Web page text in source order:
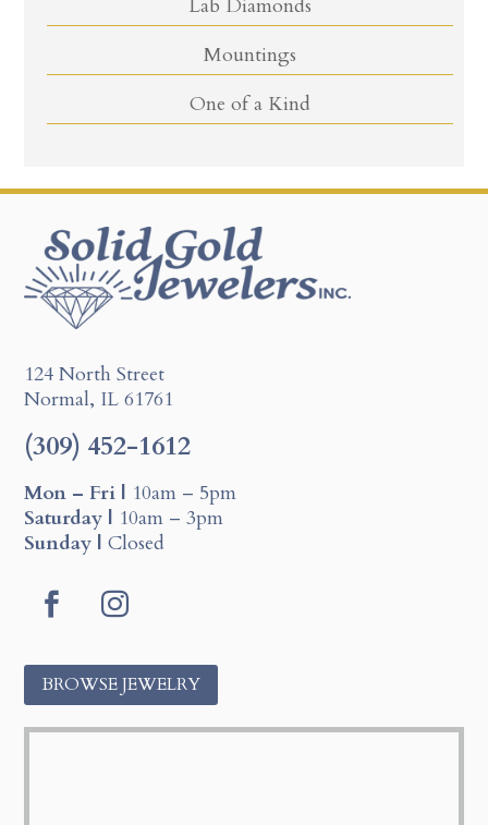
Lab Diamonds
Mountings
One of a Kind
124 North Street
Normal, IL 61761
(309) 452-1612
Mon – Fri | 10am – 5pm
Saturday | 10am – 3pm
Sunday | Closed
o
s
g
BROWSE JEWELRY